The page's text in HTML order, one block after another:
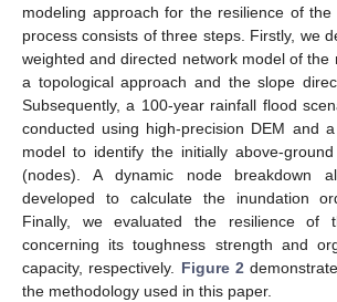
modeling approach for the resilience of
process consists of three steps. Firstly, we
weighted and directed network model of the
a topological approach and the slope
Subsequently, a 100-year rainfall flood
conducted using high-precision DEM and
model to identify the initially above-
(nodes). A dynamic node breakdown
developed to calculate the inundation
Finally, we evaluated the resilience of
concerning its toughness strength and
capacity, respectively. Figure 2
the methodology used in this paper.